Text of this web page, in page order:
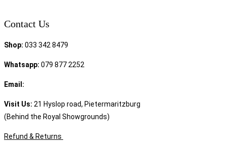
Contact Us
Shop: 033 342 8479
Whatsapp: 079 877 2252
Email:
Visit Us: 21 Hyslop road, Pietermaritzburg
(Behind the Royal Showgrounds)
Refund & Returns